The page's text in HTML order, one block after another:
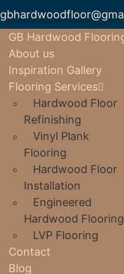
GB Hardwood
About us
Inspiration Gallery
Flooring Services
Hardwood Floor
Refinishing
Vinyl Plank
Flooring
Hardwood Floor
Installation
Engineered
Hardwood Flooring
LVP Flooring
Contact
Blog